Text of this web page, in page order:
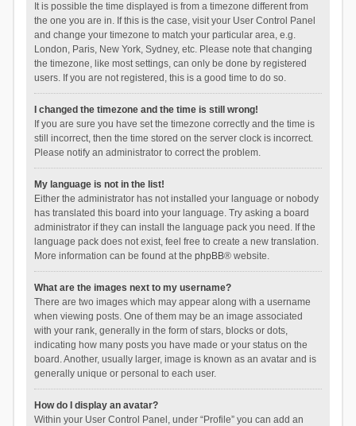
It is possible the time displayed is from a timezone different from
the one you are in. If this is the case, visit your User Control Panel
and change your timezone to match your particular area, e.g.
London, Paris, New York, Sydney, etc. Please note that changing
the timezone, like most settings, can only be done by registered
users. If you are not registered, this is a good time to do so.
I changed the timezone and the time is still wrong!
If you are sure you have set the timezone correctly and the time is
still incorrect, then the time stored on the server clock is incorrect.
Please notify an administrator to correct the problem.
My language is not in the list!
Either the administrator has not installed your language or nobody
has translated this board into your language. Try asking a board
administrator if they can install the language pack you need. If the
language pack does not exist, feel free to create a new translation.
More information can be found at the phpBB® website.
What are the images next to my username?
There are two images which may appear along with a username
when viewing posts. One of them may be an image associated
with your rank, generally in the form of stars, blocks or dots,
indicating how many posts you have made or your status on the
board. Another, usually larger, image is known as an avatar and is
generally unique or personal to each user.
How do I display an avatar?
Within your User Control Panel, under “Profile” you can add an